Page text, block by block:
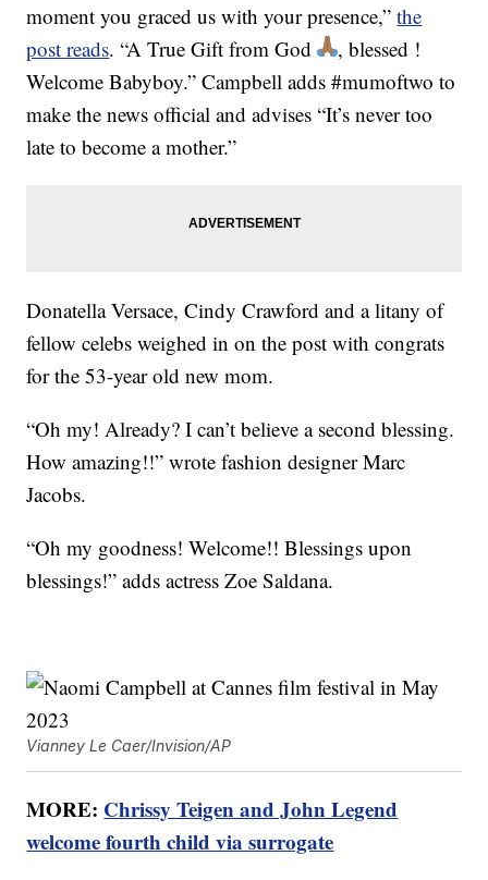
moment you graced us with your presence,”the
post reads. “A True Gift from God
, blessed !
Welcome Babyboy.” Campbell adds #mumoftwo to
make the news official and advises “It’s never too
late to become a mother.”
Donatella Versace, Cindy Crawford and a litany of
fellow celebs weighed in on the post with congrats
for the 53-year old new mom.
“Oh my! Already? I can’t believe a second blessing.
How amazing!!” wrote fashion designer Marc
Jacobs.
“Oh my goodness! Welcome!! Blessings upon
blessings!” adds actress Zoe Saldana.
Vianney Le Caer/Invision/AP
MORE: Chrissy Teigen and John Legend
welcome fourth child via surrogate